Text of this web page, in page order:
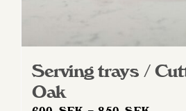
Serving trays /
Oak